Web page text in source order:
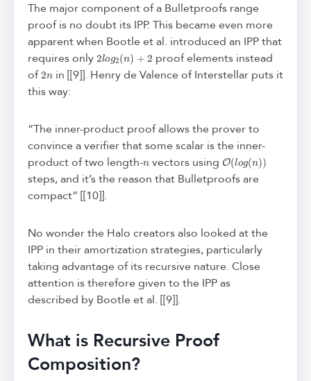
The major component of a Bulletproofs range
proof is no doubt its IPP. This became even more
apparent when Bootle et al. introduced an IPP that
requires only 2log2(n)+2 proof elements instead
of2nin [[9]]. Henry de Valence of Interstellar puts it
this way:
“The inner-product proof allows the prover to
convince a verifier that some scalar is the inner-
product of two length-nvectors using O(log(n)
steps, and it’s the reason that Bulletproofs are
compact” [[10]].
No wonder the Halo creators also looked at the
IPP in their amortization strategies, particularly
taking advantage of its recursive nature. Close
attention is therefore given to the IPP as
described by Bootle et al. [[9]].
What is Recursive Proof
Composition?